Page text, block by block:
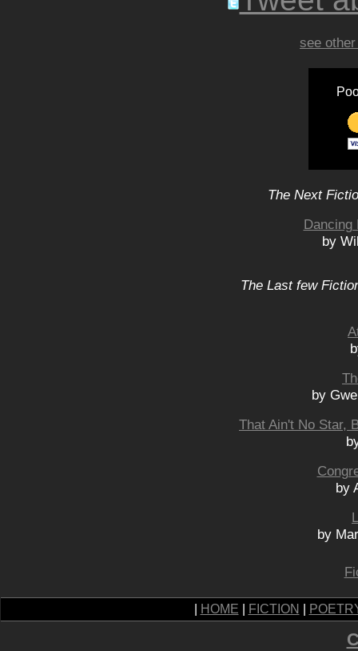
see
The Next
Dancing
by
The Last few
by
That Ain't No Star,
by
by
HOME FICTION